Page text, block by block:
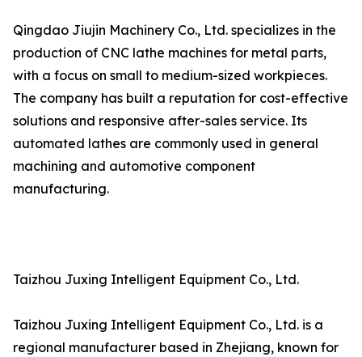
Qingdao Jiujin Machinery Co., Ltd. specializes in the
production of CNC lathe machines for metal parts,
with a focus on small to medium-sized workpieces.
The company has built a reputation for cost-effective
solutions and responsive after-sales service. Its
automated lathes are commonly used in general
machining and automotive component
manufacturing.
Taizhou Juxing Intelligent Equipment Co., Ltd.
Taizhou Juxing Intelligent Equipment Co., Ltd. is a
regional manufacturer based in Zhejiang, known for